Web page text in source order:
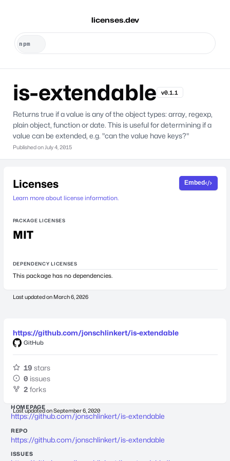
licenses.dev
is-extendable v0.1.1
Returns true if a value is any of the object types: array, regexp,
plain object, function or date. This is useful for determining if a
value can be extended, e.g. "can the value have keys?"
Published on July 4, 2015
Licenses
Learn more about license information.
Embed
PACKAGE LICENSES
MIT
DEPENDENCY LICENSES
This package has no dependencies.
Last updated on March 6, 2026
https://github.com/jonschlinkert/is-extendable
GitHub
19 stars
0 issues
2 forks
Last updated onSeptember 6, 2020
HOMEPAGE
https://github.com/jonschlinkert/is-extendable
REPO
https://github.com/jonschlinkert/is-extendable
ISSUES